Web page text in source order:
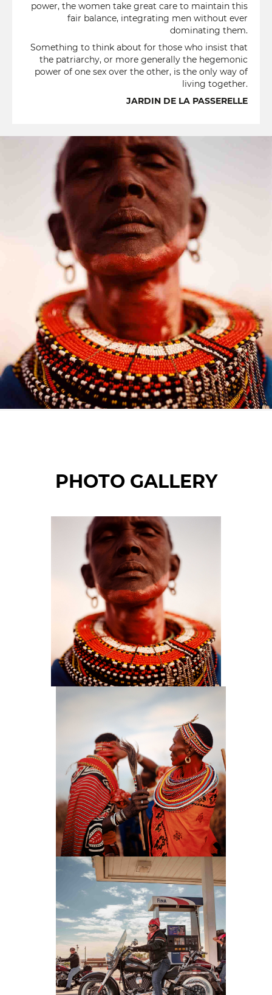
power, the women take great care to maintain this
fair balance, integrating men without ever
dominating them.
Something to think about for those who insist that
the patriarchy, or more generally the hegemonic
power of one sex over the other, is the only way of
living together.
JARDIN DE LA PASSERELLE
© Nadia Ferroukhi
PHOTO GALLERY